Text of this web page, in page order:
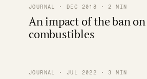
JOURNAL · DEC 2018 · 2 MIN
An impact of the ban on
combustibles
JOURNAL · JUL 2022 · 3 MIN